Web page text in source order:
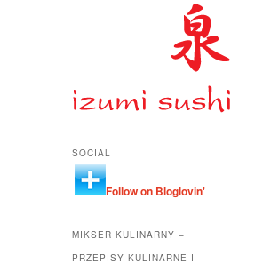
SOCIAL
Follow on Bloglovin'
MIKSER KULINARNY –
PRZEPISY KULINARNE I